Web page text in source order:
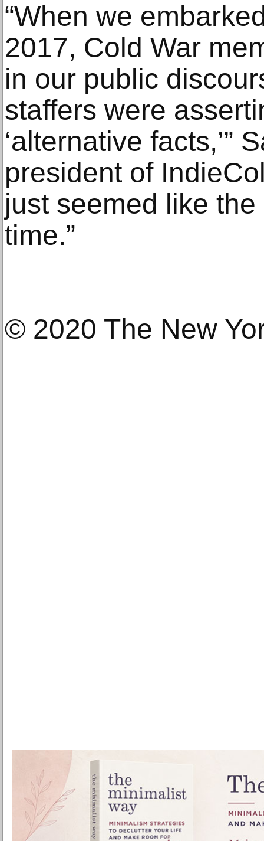
“When we
2017, Cold War
in our public
staffers were
‘alternative facts,’”
president of
just seemed like
time.”
© 2020 The New